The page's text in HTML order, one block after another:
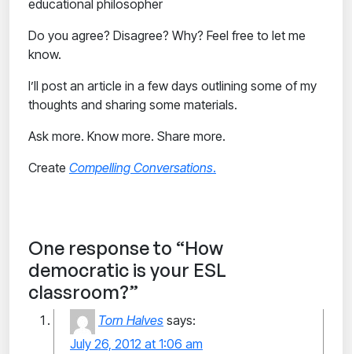
educational philosopher
Do you agree? Disagree? Why? Feel free to let me
know.
I’ll post an article in a few days outlining some of my
thoughts and sharing some materials.
Ask more. Know more. Share more.
Create Compelling Conversations.
One response to “How
democratic is your ESL
classroom?”
Torn Halves says:
July 26, 2012 at 1:06 am